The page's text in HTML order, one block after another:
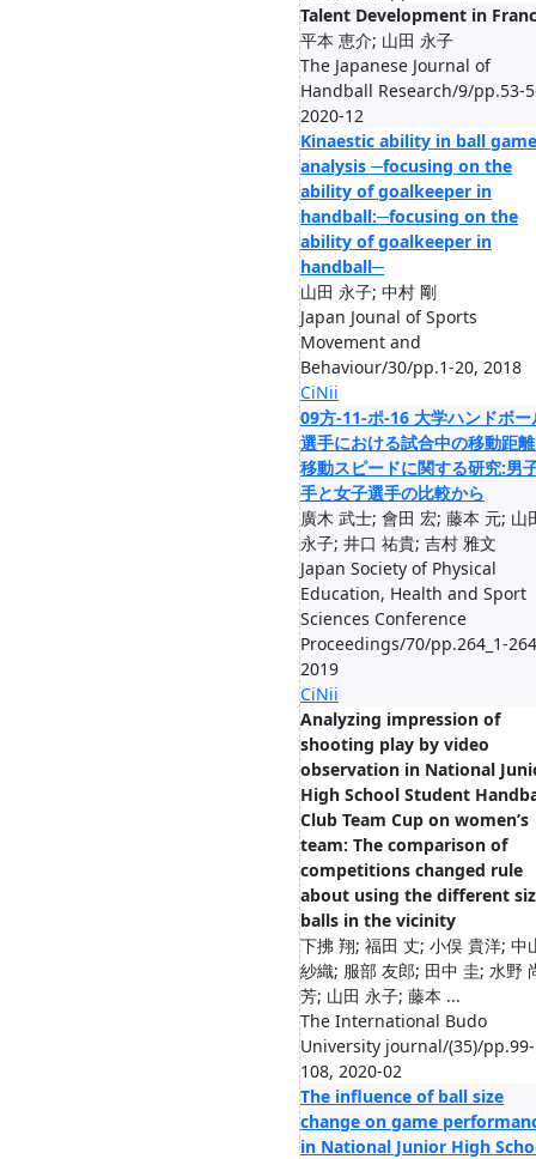
Talent Development in
平本 恵介; 山田 永子
The Japanese Journal of
Handball Research/9/pp.53-
2020-12
Kinaestic ability in ball game
analysis ─focusing on the
ability of goalkeeper in
handball:─focusing on the
ability of goalkeeper in
handball─
山田 永子; 中村 剛
Japan Jounal of Sports
Movement and
Behaviour/30/pp.1-20, 2018
CiNii
09方-11-ポ-16 大学ハンドボー
選手における試合中の移動距
移動スピードに関する研究:男
手と女子選手の比較から
廣木 武士; 會田 宏; 藤本 元; 山
永子; 井口 祐貴; 吉村 雅文
Japan Society of Physical
Education, Health and Sport
Sciences Conference
Proceedings/70/pp.264_1-
2019
CiNii
Analyzing impression of
shooting play by video
observation in National
High School Student
Club Team Cup on women’s
team: The comparison of
competitions changed rule
about using the different
balls in the vicinity
下拂 翔; 福田 丈; 小俣 貴洋; 中
紗織; 服部 友郎; 田中 圭; 水野
芳; 山田 永子; 藤本 ...
The International Budo
University journal/(35)/pp.99-
108, 2020-02
The influence of ball size
change on game
in National Junior High